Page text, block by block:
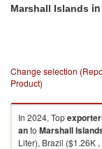
Marshall Islands
Change selection
Product)
In 2024, Top
anto Marshall
Liter), Brazil ($1.26K